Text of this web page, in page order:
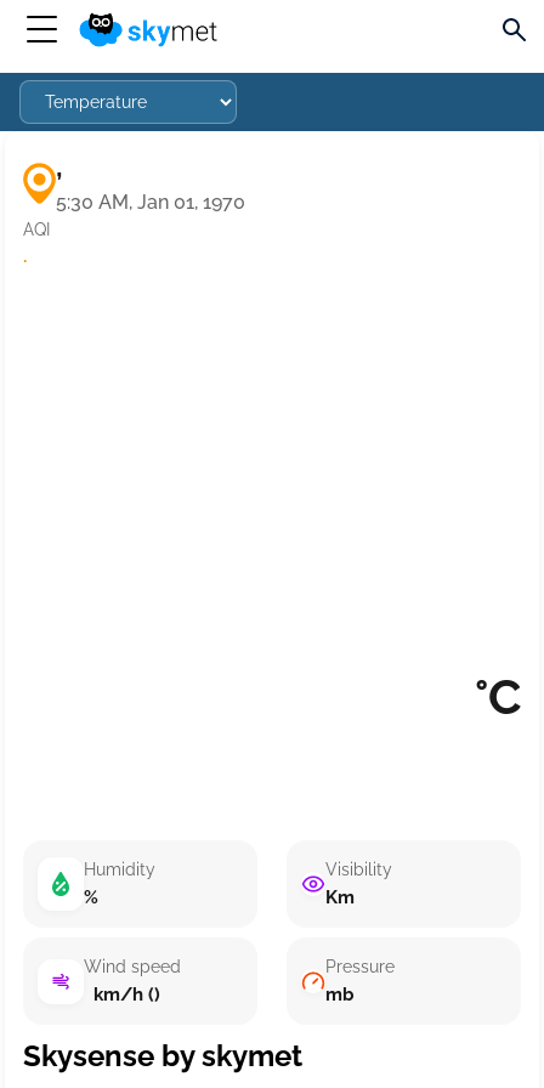
,
5:30 AM, Jan 01, 1970
AQI
·
°C
Humidity
%
Wind speed
km/h ()
Visibility
Km
Pressure
mb
Skysense by skymet